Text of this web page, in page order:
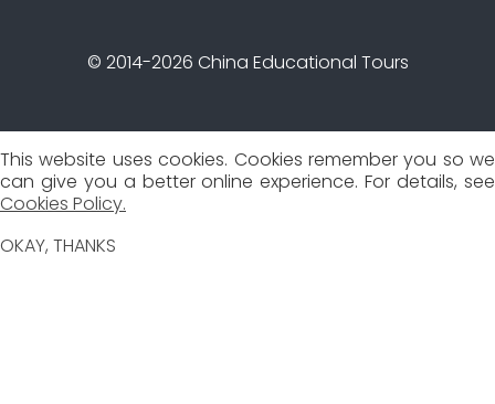
© 2014-2026 China Educational Tours
This website uses cookies. Cookies remember you so we
can give you a better online experience. For details, see
Cookies Policy.
OKAY, THANKS